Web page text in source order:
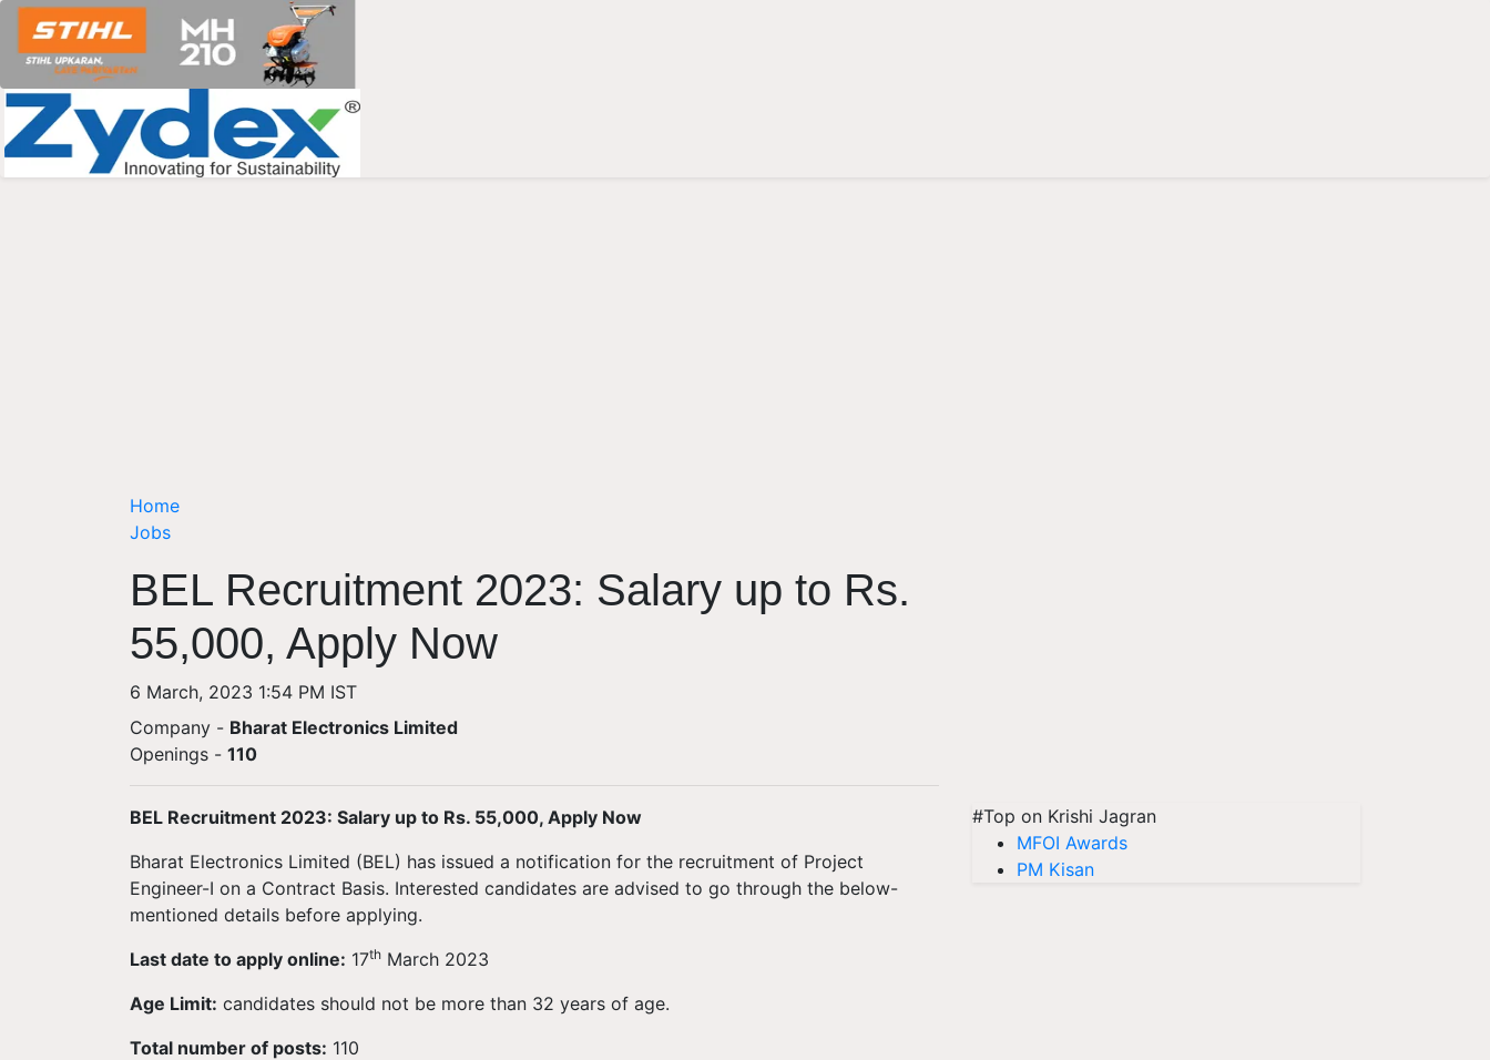
Home
Jobs
BEL Recruitment 2023: Salary up to Rs.
55,000, Apply Now
6 March, 2023 1:54 PM IST
Company - Bharat Electronics Limited
Openings - 110
BEL Recruitment 2023: Salary up to Rs. 55,000, Apply Now
Bharat Electronics Limited (BEL) has issued a notification for the recruitment of Project
Engineer-I on a Contract Basis. Interested candidates are advised to go through the below-
mentioned details before applying.
Last date to apply online: 17th March 2023
Age Limit: candidates should not be more than 32 years of age.
Total number of posts: 110
#Top on Krishi Jagran
MFOI Awards
PM Kisan